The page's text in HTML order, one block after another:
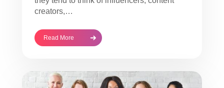
creators,…
Read More